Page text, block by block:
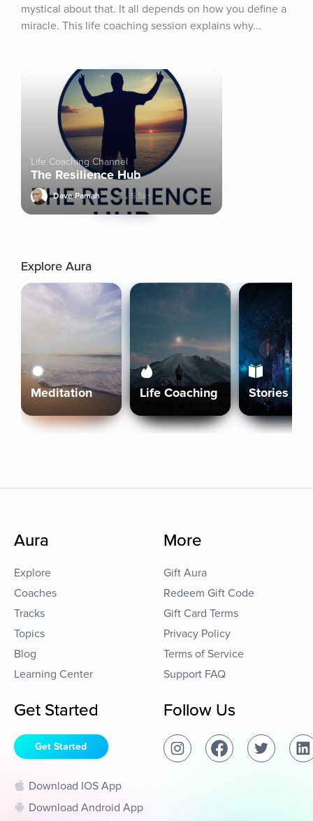
mystical about that. It all depends on how you define a
miracle. This life coaching session explains why...
Life Coaching Channel
The Resilience Hub
Dave Pamah 5.5k+
Explore Aura
Meditation Life Coaching Stories
Aura
Explore
Coaches
Tracks
Topics
Blog
Learning Center
More
Gift Aura
Redeem Gift Code
Gift Card Terms
Privacy Policy
Terms of Service
Support FAQ
Get Started
Get Started
Download IOS App
Download Android App
Follow Us